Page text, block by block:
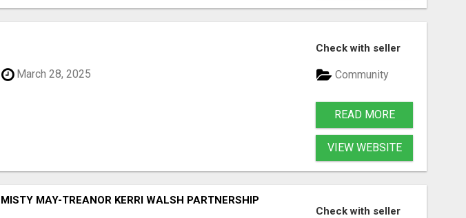
March 28, 2025
Check with seller
Community
READ MORE
VIEW WEBSITE
MISTY MAY-TREANOR KERRI WALSH PARTNERSHIP
Check with seller